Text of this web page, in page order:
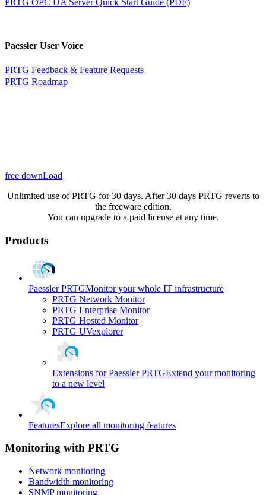
Paessler User Voice
PRTG Feedback & Feature Requests
PRTG Roadmap
free downLoad
Unlimited use of PRTG for 30 days. After 30 days PRTG reverts to
the freeware edition.
You can upgrade to a paid license at any time.
Products
Paessler PRTGMonitor your whole IT infrastructure
PRTG Network Monitor
PRTG Enterprise Monitor
PRTG Hosted Monitor
PRTG UVexplorer
Extensions for Paessler PRTGExtend your monitoring
to a new level
FeaturesExplore all monitoring features
Monitoring with PRTG
Network monitoring
Bandwidth monitoring
SNMP monitoring